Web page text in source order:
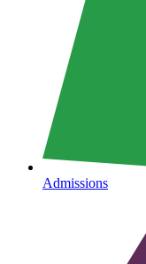
Admissions